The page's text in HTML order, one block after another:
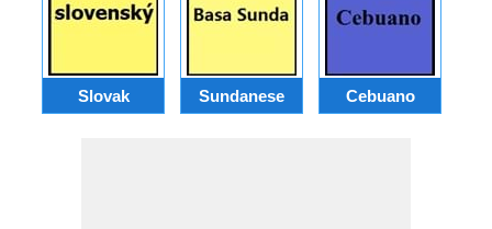
Slovak Sundanese Cebuano